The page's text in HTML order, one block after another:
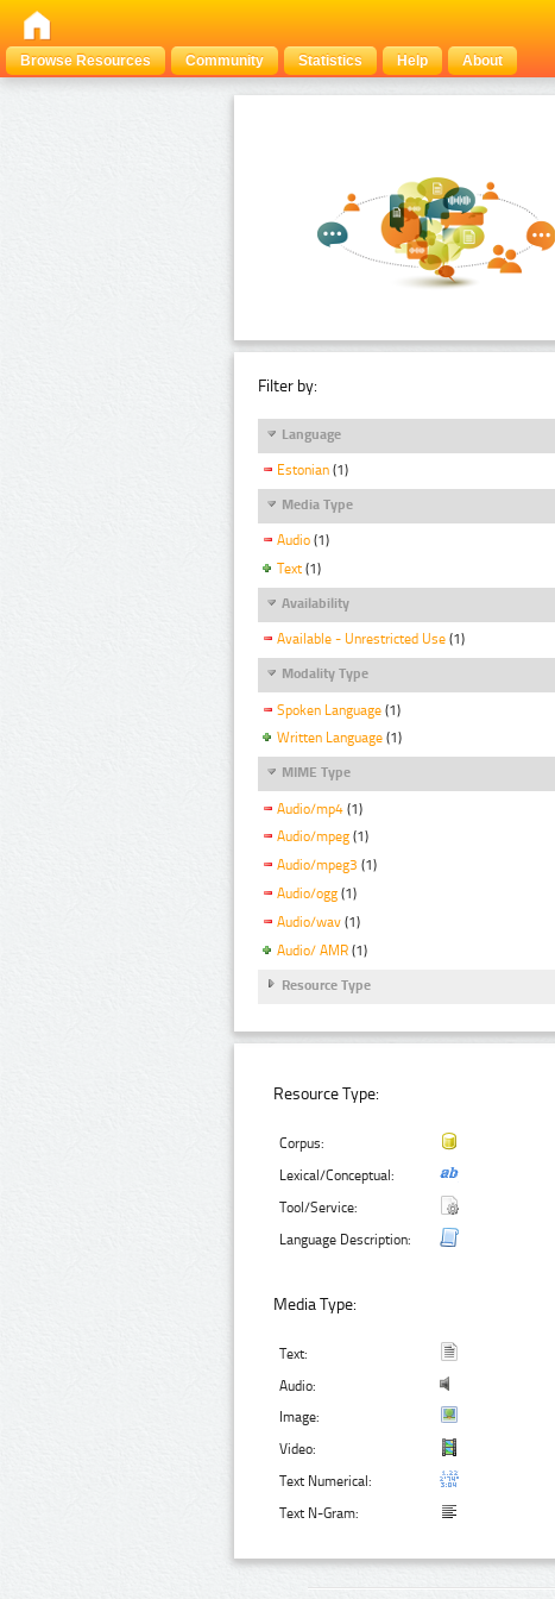
Browse Resources
Community Statistics Help About
Filter by:
Language
Estonian (1)
Media Type
Audio (1)
Text (1)
Availability
Available - Unrestricted Use (1)
Modality Type
Spoken Language (1)
Written Language (1)
MIME Type
Audio/mp4 (1)
Audio/mpeg (1)
Audio/mpeg3 (1)
Audio/ogg (1)
Audio/wav (1)
Audio/ AMR (1)
Resource Type
Resource Type:
Corpus:
Lexical/Conceptual:
Tool/Service:
Language Description:
Media Type:
Text:
Audio:
Image:
Video:
Text Numerical:
Text N-Gram: